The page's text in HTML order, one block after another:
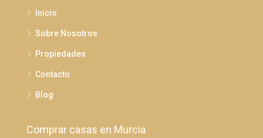
Inicio
Sobre Nosotros
Propiedades
Contacto
Blog
Comprar casas en Murcia